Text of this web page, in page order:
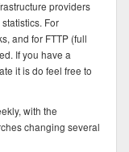
providers
For
and for FTTP (full
If you have a
it is do feel free to
with the
changing several